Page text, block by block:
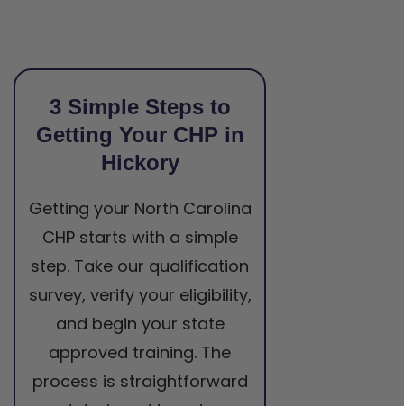
3 Simple Steps to
Getting Your CHP in
Hickory
Getting your North Carolina
CHP starts with a simple
step. Take our qualification
survey, verify your eligibility,
and begin your state
approved training. The
process is straightforward